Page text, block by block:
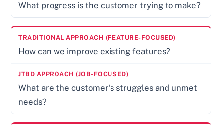
What progress is the customer trying to make?
How can we improve existing features?
What are the customer’s struggles and unmet
needs?